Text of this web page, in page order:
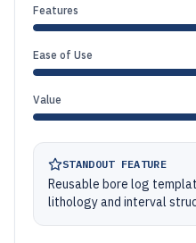
Features
Ease of Use
Value
STANDOUT FEATURE
Reusable bore log
lithology and interval